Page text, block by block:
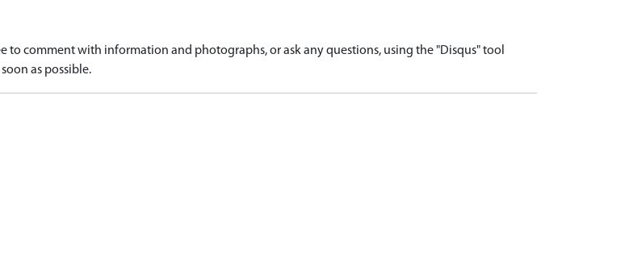
to comment with information and photographs, or ask any questions, using the "Disqus" tool
as possible.